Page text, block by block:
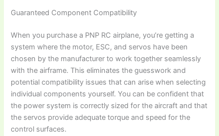
Guaranteed Component Compatibility
When you purchase a PNP RC airplane, you’re getting a
system where the motor, ESC, and servos have been
chosen by the manufacturer to work together seamlessly
with the airframe. This eliminates the guesswork and
potential compatibility issues that can arise when selecting
individual components yourself. You can be confident that
the power system is correctly sized for the aircraft and that
the servos provide adequate torque and speed for the
control surfaces.